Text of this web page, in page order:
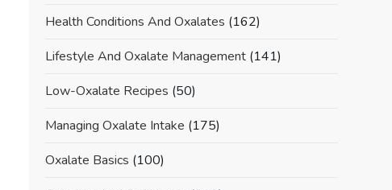
Health Conditions And Oxalates (162)
Lifestyle And Oxalate Management(141)
Low-Oxalate Recipes (50)
Managing Oxalate Intake (175)
Oxalate Basics (100)